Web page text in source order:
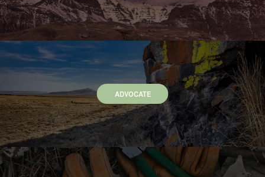
ADVOCATE